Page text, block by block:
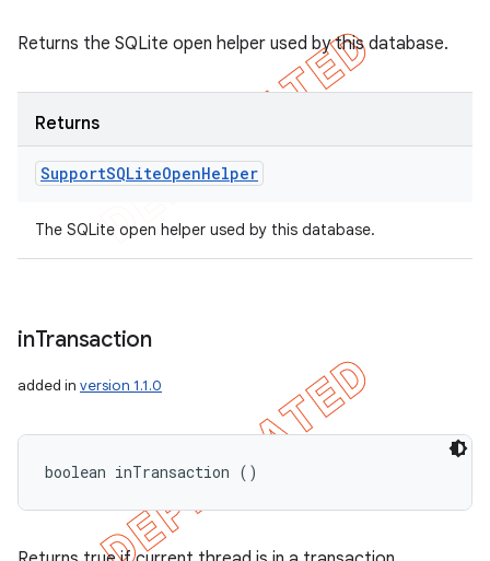
Returns the SQLite open helper used by this database.
Returns
SupportSQLiteOpenHelper
The SQLite open helper used by this database.
inTransaction
added in version 1.1.0
boolean inTransaction ()